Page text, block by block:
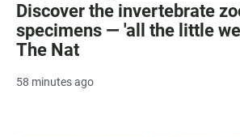
Discover the invertebrate
specimens — 'all the little
The Nat
58 minutes ago